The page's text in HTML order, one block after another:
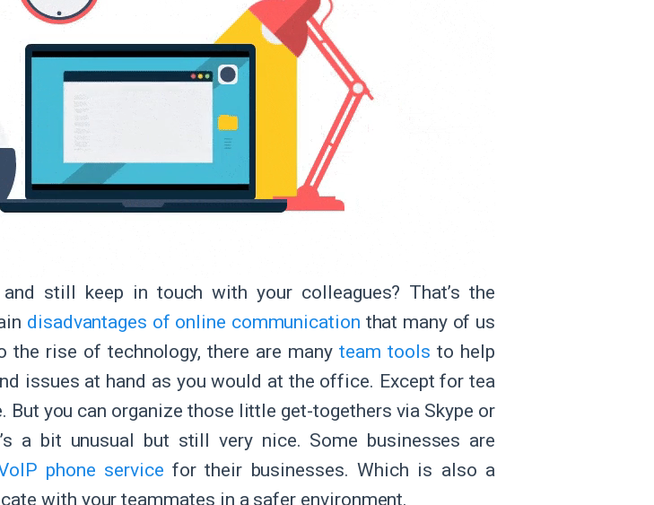
still keep in touch with your colleagues? That’s the
disadvantages of online communication that many of us
the rise of technology, there are manyteam tools to help
issues at hand as you would at the office. Except for tea
But you can organize those little get-togethers via Skype or
a bit unusual but still very nice. Some businesses are
phone service for their businesses. Which is also a
with your teammates in a safer environment.